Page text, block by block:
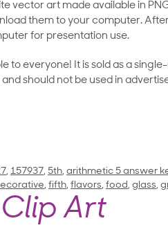
vector art made available in
them to your computer.
for presentation use.
to everyone! It is sold as a
should not be used in
, 157937, 5th, arithmetic 5 answer
, fifth, flavors, food, glass,
Art